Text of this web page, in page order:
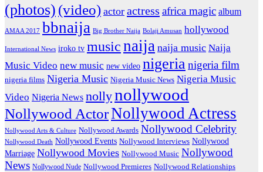
(photos) (video) actor actress africa magic album
AMAA 2017 bbnaija Big Brother Naija Bolaji Amusan hollywood
International News iroko tv musicnaija naija music Naija
Music Video new music new video nigerianigeria film
nigeria films Nigeria Music Nigeria Music News Nigeria Music
Video Nigeria News nollynollywood
Nollywood ActorNollywood Actress
Nollywood Arts & Culture Nollywood Awards Nollywood Celebrity
Nollywood Death Nollywood Events Nollywood Interviews Nollywood
Marriage Nollywood Movies Nollywood Music Nollywood
News Nollywood Nude Nollywood Premieres Nollywood Relationships